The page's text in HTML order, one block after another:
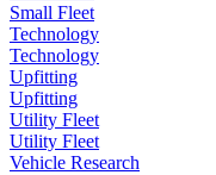
Small Fleet
Technology
Technology
Upfitting
Upfitting
Utility Fleet
Utility Fleet
Vehicle Research